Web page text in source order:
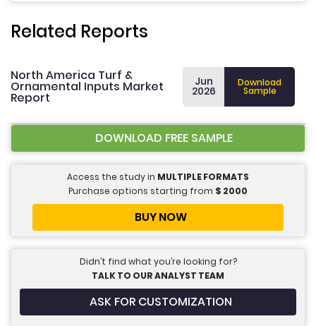
Related Reports
North America Turf &
Ornamental Inputs Market
Report
Jun
2026
Download
Sample
DOWNLOAD FREE SAMPLE
Access the study in MULTIPLE FORMATS
Purchase options starting from $ 2000
BUY NOW
Didn’t find what you’re looking for?
TALK TO OUR ANALYST TEAM
ASK FOR CUSTOMIZATION